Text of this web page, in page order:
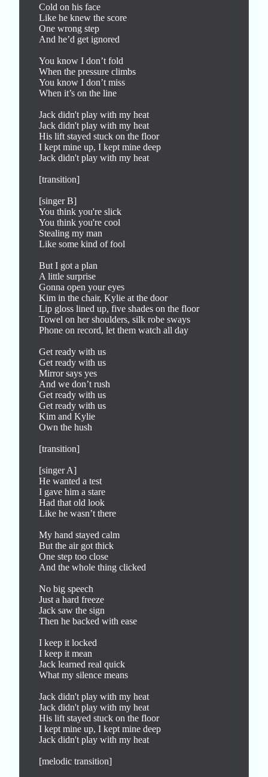
Cold on his face
Like he knew the score
One wrong step
And he’d get ignored
You know I don’t fold
When the pressure climbs
You know I don’t miss
When it’s on the line
Jack didn't play with my heat
Jack didn't play with my heat
His lift stayed stuck on the floor
I kept mine up, I kept mine deep
Jack didn't play with my heat
[transition]
[singer B]
You think you're slick
You think you're cool
Stealing my man
Like some kind of fool
But I got a plan
A little surprise
Gonna open your eyes
Kim in the chair, Kylie at the door
Lip gloss lined up, five shades on the floor
Towel on her shoulders, silk robe sways
Phone on record, let them watch all day
Get ready with us
Get ready with us
Mirror says yes
And we don’t rush
Get ready with us
Get ready with us
Kim and Kylie
Own the hush
[transition]
[singer A]
He wanted a test
I gave him a stare
Had that old look
Like he wasn’t there
My hand stayed calm
But the air got thick
One step too close
And the whole thing clicked
No big speech
Just a hard freeze
Jack saw the sign
Then he backed with ease
I keep it locked
I keep it mean
Jack learned real quick
What my silence means
Jack didn't play with my heat
Jack didn't play with my heat
His lift stayed stuck on the floor
I kept mine up, I kept mine deep
Jack didn't play with my heat
[melodic transition]